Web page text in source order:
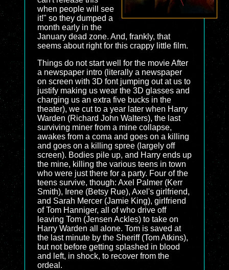
when people will see
it!" so they dumped a
month early in the
January dead zone. And, frankly, that
seems about right for this crappy little film.
Things do not start well for the movie After
a newspaper intro (literally a newspaper
on screen with 3D font jumping out at us to
justify making us wear the 3D glasses and
charging us an extra five bucks in the
theater), we cut to a year later when Harry
Warden (Richard John Walters), the last
surviving miner from a mine collapse,
awakes from a coma and goes on a killing
and goes on a killing spree (largely off
screen). Bodies pile up, and Harry ends up
the mine, killing the various teens in town
who were just there for a party. Four of the
teens survive, though: Axel Palmer (Kerr
Smith), Irene (Betsy Rue), Axel's girlfriend,
and Sarah Mercer (Jamie King), girlfriend
of Tom Hanniger, all of who drive off
leaving Tom (Jensen Ackles) to take on
Harry Warden all alone. Tom is saved at
the last minute by the Sheriff (Tom Atkins),
but not before getting splashed in blood
and left, in shock, to recover from the
ordeal.